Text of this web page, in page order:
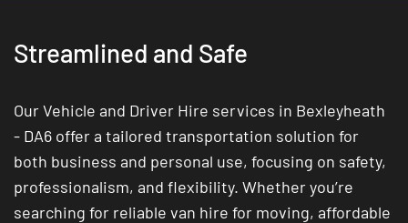
Streamlined and Safe
Our Vehicle and Driver Hire services in Bexleyheath
- DA6 offer a tailored transportation solution for
both business and personal use, focusing on safety,
professionalism, and flexibility. Whether you’re
searching for reliable van hire for moving, affordable